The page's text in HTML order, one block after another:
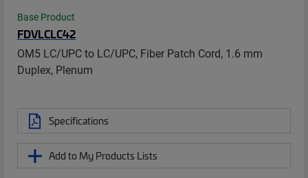
Base Product
FDVLCLC42
OM5 LC/UPC to LC/UPC, Fiber Patch Cord, 1.6 mm
Duplex, Plenum
Specifications
Add to My Products Lists